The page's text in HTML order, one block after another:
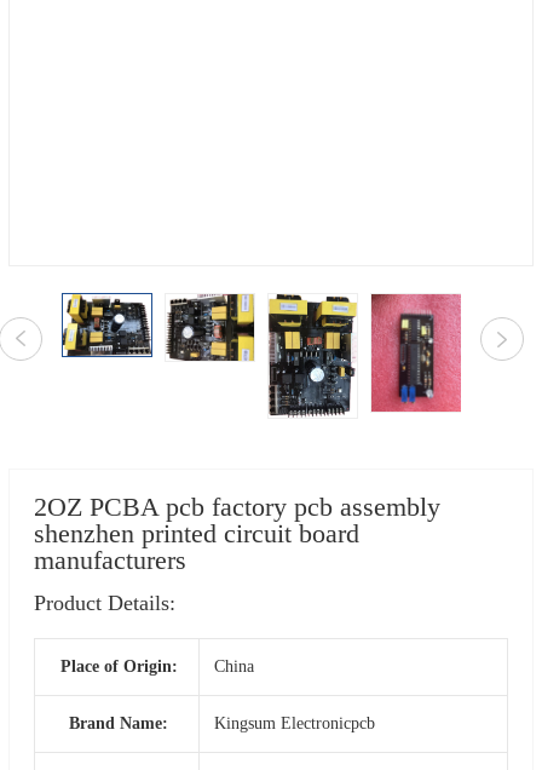
2OZ PCBA pcb factory pcb assembly
shenzhen printed circuit board
manufacturers
Product Details:
Place of Origin: China
Brand Name: Kingsum Electronicpcb